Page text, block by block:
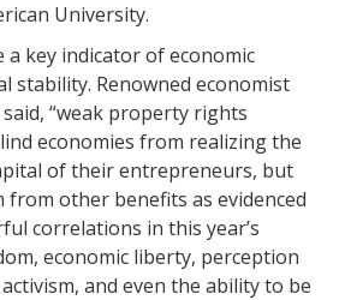
University.
key indicator of economic
stability. Renowned economist
“weak property rights
economies from realizing the
of their entrepreneurs, but
other benefits as evidenced
correlations in this year’s
economic liberty, perception
and even the ability to be